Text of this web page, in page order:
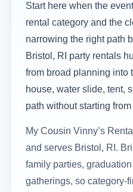
Start here when the
rental category and the
narrowing the right path
Bristol, RI party rentals
from broad planning into
house, water slide, tent,
path without starting
My Cousin Vinny’s
and serves Bristol, RI.
family parties,
gatherings, so category-